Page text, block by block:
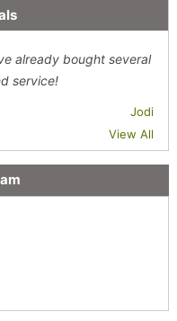
already bought several
service!
Jodi
View All